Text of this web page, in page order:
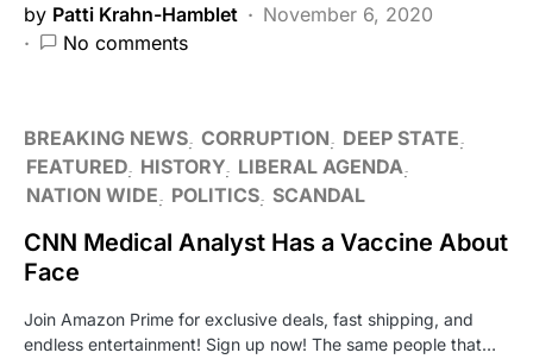
by Patti Krahn-Hamblet
November 6, 2020
No comments
BREAKING NEWS CORRUPTION
DEEP STATE
FEATURED HISTORY LIBERAL AGENDA
NATION WIDE
POLITICS SCANDAL
CNN Medical Analyst Has a Vaccine About
Face
Join Amazon Prime for exclusive deals, fast shipping, and
endless entertainment! Sign up now! The same people that…